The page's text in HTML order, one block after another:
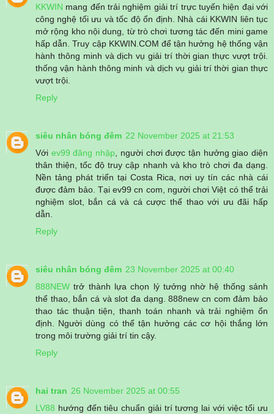
KKWIN mang đến trải nghiệm giải trí trực tuyến hiện đại với
công nghệ tối ưu và tốc độ ổn định. Nhà cái KKWIN liên tục
mở rộng kho nội dung, từ trò chơi tương tác đến mini game
hấp dẫn. Truy cập KKWIN.COM để tận hưởng hệ thống vận
hành thông minh và dịch vụ giải trí thời gian thực vượt trội.
thống vận hành thông minh và dịch vụ giải trí thời gian thực
vượt trội.
Reply
siêu nhân bóng đêm 22 November 2025 at 21:53
Với ev99 đăng nhập, người chơi được tận hưởng giao diện
thân thiện, tốc độ truy cập nhanh và kho trò chơi đa dạng.
Nền tảng phát triển tại Costa Rica, nơi uy tín các nhà cái
được đảm bảo. Tại ev99 cn com, người chơi Việt có thể trải
nghiệm slot, bắn cá và cá cược thể thao với ưu đãi hấp
dẫn.
Reply
siêu nhân bóng đêm 23 November 2025 at 00:40
888NEW trở thành lựa chọn lý tưởng nhờ hệ thống sảnh
thể thao, bắn cá và slot đa dạng. 888new cn com đảm bảo
thao tác thuận tiện, thanh toán nhanh và trải nghiệm ổn
định. Người dùng có thể tận hưởng các cơ hội thắng lớn
trong môi trường giải trí tin cậy.
Reply
hai tran 26 November 2025 at 00:55
LV88 hướng đến tiêu chuẩn giải trí tương lai với việc tối ưu